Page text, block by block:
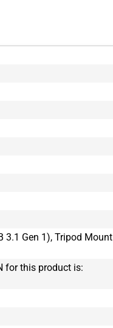
3.1 Gen 1), Tripod Mount
for this product is: